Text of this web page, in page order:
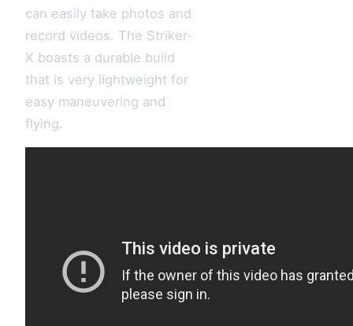
can easily take photos and
record videos. The Striker-
X boasts a durable build
that is very lightweight for
easy maneuvering and
flying.